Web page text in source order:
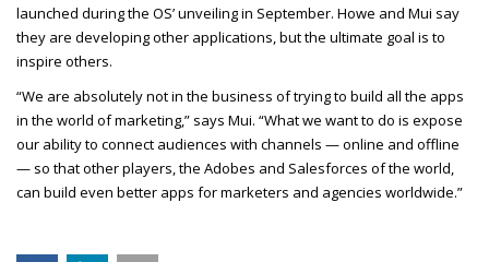
launched during the OS’ unveiling in September. Howe and Mui say
they are developing other applications, but the ultimate goal is to
inspire others.
“We are absolutely not in the business of trying to build all the apps
in the world of marketing,” says Mui. “What we want to do is expose
our ability to connect audiences with channels — online and offline
— so that other players, the Adobes and Salesforces of the world,
can build even better apps for marketers and agencies worldwide.”